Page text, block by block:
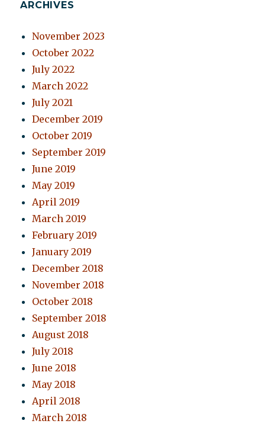
ARCHIVES
November 2023
October 2022
July 2022
March 2022
July 2021
December 2019
October 2019
September 2019
June 2019
May 2019
April 2019
March 2019
February 2019
January 2019
December 2018
November 2018
October 2018
September 2018
August 2018
July 2018
June 2018
May 2018
April 2018
March 2018